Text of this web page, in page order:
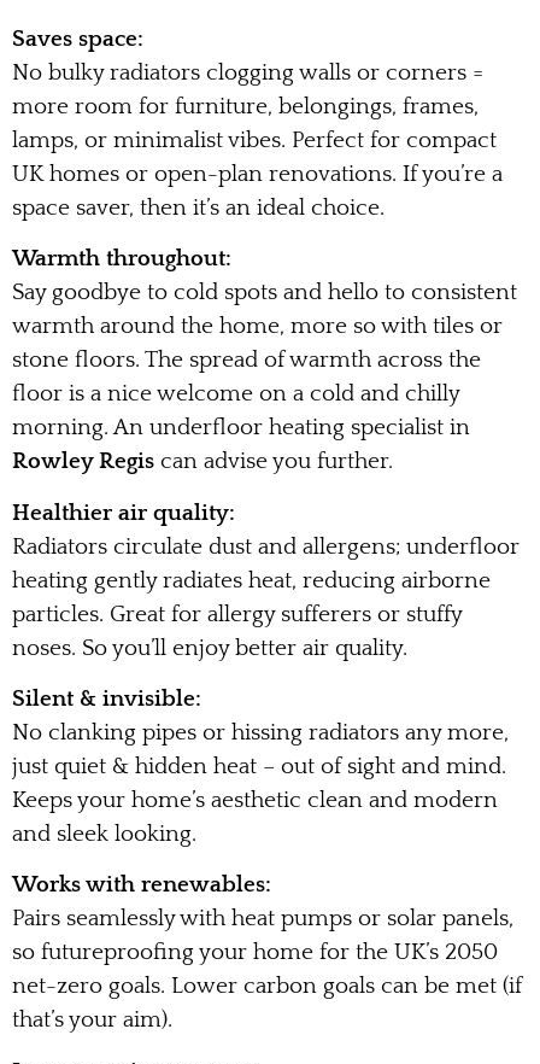
Saves space:
No bulky radiators clogging walls or corners =
more room for furniture, belongings, frames,
lamps, or minimalist vibes. Perfect for compact
UK homes or open-plan renovations. If you’re a
space saver, then it’s an ideal choice.
Warmth throughout:
Say goodbye to cold spots and hello to consistent
warmth around the home, more so with tiles or
stone floors. The spread of warmth across the
floor is a nice welcome on a cold and chilly
morning. An underfloor heating specialist in
Rowley Regis can advise you further.
Healthier air quality:
Radiators circulate dust and allergens; underfloor
heating gently radiates heat, reducing airborne
particles. Great for allergy sufferers or stuffy
noses. So you’ll enjoy better air quality.
Silent & invisible:
No clanking pipes or hissing radiators any more,
just quiet & hidden heat – out of sight and mind.
Keeps your home’s aesthetic clean and modern
and sleek looking.
Works with renewables:
Pairs seamlessly with heat pumps or solar panels,
so futureproofing your home for the UK’s 2050
net-zero goals. Lower carbon goals can be met (if
that’s your aim).